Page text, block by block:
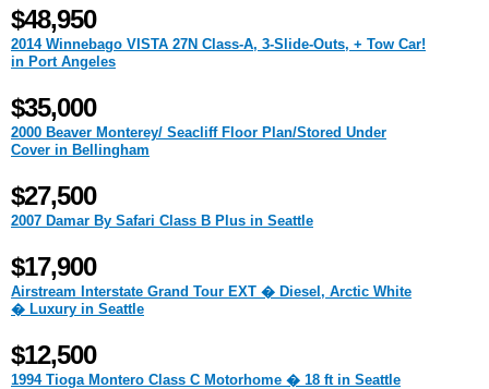
$48,950
2014 Winnebago VISTA 27N Class-A, 3-Slide-Outs, + Tow Car!
in Port Angeles
$35,000
2000 Beaver Monterey/ Seacliff Floor Plan/Stored Under
Cover in Bellingham
$27,500
2007 Damar By Safari Class B Plus in Seattle
$17,900
Airstream Interstate Grand Tour EXT � Diesel, Arctic White
� Luxury in Seattle
$12,500
1994 Tioga Montero Class C Motorhome � 18 ft in Seattle